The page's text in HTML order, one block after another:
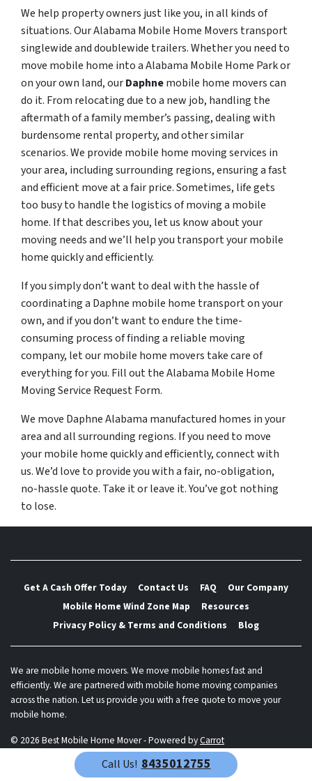
We help property owners just like you, in all kinds of
situations. Our Alabama Mobile Home Movers transport
singlewide and doublewide trailers. Whether you need to
move mobile home into a Alabama Mobile Home Park or
on your own land, ourDaphnemobile home movers can
do it. From relocating due to a new job, handling the
aftermath of a family member’s passing, dealing with
burdensome rental property, and other similar
scenarios. We provide mobile home moving services in
your area, including surrounding regions, ensuring a fast
and efficient move at a fair price. Sometimes, life gets
too busy to handle the logistics of moving a mobile
home. If that describes you, let us know about your
moving needs and we’ll help you transport your mobile
home quickly and efficiently.
If you simply don’t want to deal with the hassle of
coordinating a Daphne mobile home transport on your
own, and if you don’t want to endure the time-
consuming process of finding a reliable moving
company, let our mobile home movers take care of
everything for you. Fill out the Alabama Mobile Home
Moving Service Request Form.
We move Daphne Alabama manufactured homes in your
area and all surrounding regions. If you need to move
your mobile home quickly and efficiently, connect with
us. We’d love to provide you with a fair, no-obligation,
no-hassle quote. Take it or leave it. You’ve got nothing
to lose.
Get A Cash Offer Today Contact Us FAQ
Our Company
Mobile Home Wind Zone Map
Resources
Privacy Policy & Terms and Conditions
Blog
We are mobile home movers. We move mobile homes fast and
efficiently. We are partnered with mobile home moving companies
across the nation. Let us provide you with a free quote to move your
mobile home.
© 2026 Best Mobile Home Mover - Powered byCarrot
Call Us! 8435012755